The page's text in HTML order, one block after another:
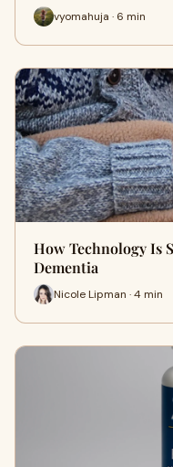
vyomahuja · 6 min
How Technology Is
Dementia
Nicole Lipman · 4 min